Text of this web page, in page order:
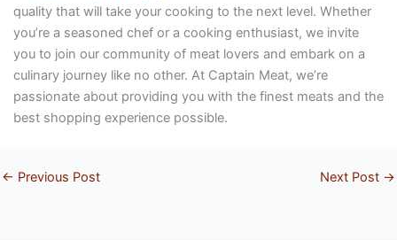
quality that will take your cooking to the next level. Whether
you’re a seasoned chef or a cooking enthusiast, we invite
you to join our community of meat lovers and embark on a
culinary journey like no other. At Captain Meat, we’re
passionate about providing you with the finest meats and the
best shopping experience possible.
← Previous Post Next Post →